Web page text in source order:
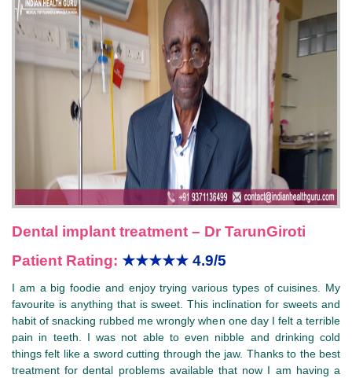
Dental implant treatment – Dr TarunGiroti
Patient Rating: ★★★★★ 4.9/5
I am a big foodie and enjoy trying various types of cuisines. My
favourite is anything that is sweet. This inclination for sweets and
habit of snacking rubbed me wrongly when one day I felt a terrible
pain in teeth. I was not able to even nibble and drinking cold
things felt like a sword cutting through the jaw. Thanks to the best
treatment for dental problems available that now I am having a